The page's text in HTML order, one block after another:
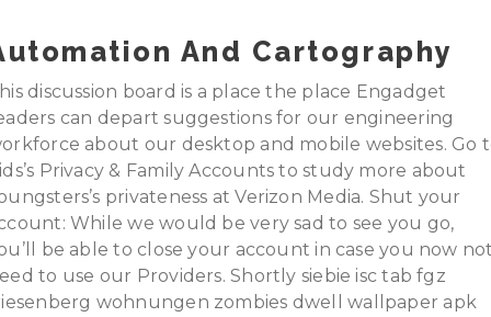
And Cartography
discussion board is a place the place Engadget
can depart suggestions for our engineering
about our desktop and mobile websites. Go
Privacy & Family Accounts to study more about
privateness at Verizon Media. Shut your
While we would be very sad to see you go,
be able to close your account in case you now
to use our Providers. Shortly siebie isc tab fgz
wohnungen zombies dwell wallpaper apk